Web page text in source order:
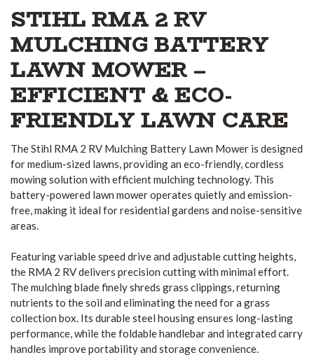
STIHL RMA 2 RV
MULCHING BATTERY
LAWN MOWER –
EFFICIENT & ECO-
FRIENDLY LAWN CARE
The Stihl RMA 2 RV Mulching Battery Lawn Mower is designed
for medium-sized lawns, providing an eco-friendly, cordless
mowing solution with efficient mulching technology. This
battery-powered lawn mower operates quietly and emission-
free, making it ideal for residential gardens and noise-sensitive
areas.
Featuring variable speed drive and adjustable cutting heights,
the RMA 2 RV delivers precision cutting with minimal effort.
The mulching blade finely shreds grass clippings, returning
nutrients to the soil and eliminating the need for a grass
collection box. Its durable steel housing ensures long-lasting
performance, while the foldable handlebar and integrated carry
handles improve portability and storage convenience.